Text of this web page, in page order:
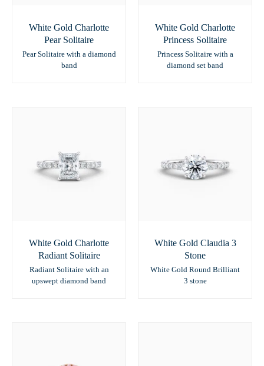
White Gold Charlotte
Pear Solitaire
Pear Solitaire with a diamond
band
White Gold Charlotte
Princess Solitaire
Princess Solitaire with a
diamond set band
White Gold Charlotte
Radiant Solitaire
Radiant Solitaire with an
upswept diamond band
White Gold Claudia 3
Stone
White Gold Round Brilliant
3 stone